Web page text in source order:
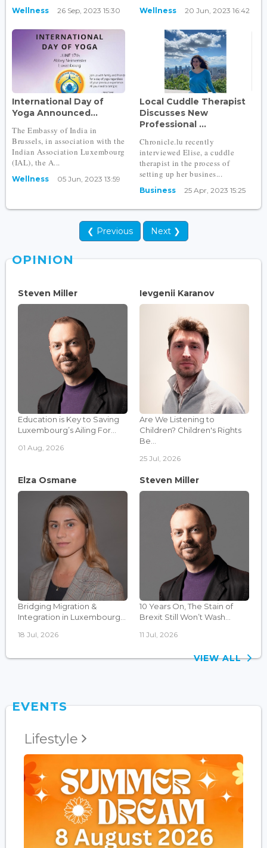
Wellness 26 Sep, 2023 15:30 Wellness 20 Jun, 2023 16:42
International Day of
Yoga Announced...
The Embassy of India in
Brussels, in association with the
Indian Association Luxembourg
(IAL), the A...
Wellness 05 Jun, 2023 13:59
Local Cuddle Therapist
Discusses New
Professional ...
Chronicle.lu recently
interviewed Elise, a cuddle
therapist in the process of
setting up her busines...
Business 25 Apr, 2023 15:25
❮ Previous Next ❯
OPINION
Steven Miller
Education is Key to Saving
Luxembourg’s Ailing For...
01 Aug, 2026
Ievgenii Karanov
Are We Listening to
Children? Children's Rights
Be...
25 Jul, 2026
Elza Osmane
Bridging Migration &
Integration in Luxembourg...
18 Jul, 2026
Steven Miller
10 Years On, The Stain of
Brexit Still Won’t Wash...
11 Jul, 2026
VIEW ALL
EVENTS
Lifestyle